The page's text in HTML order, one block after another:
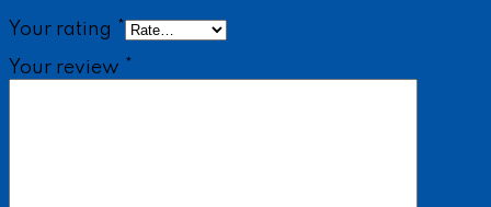
Your rating *
Your review *